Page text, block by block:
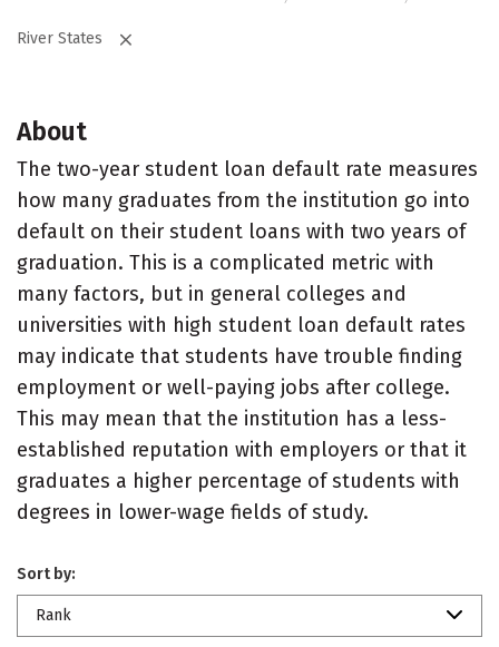
River States
About
The two-year student loan default rate measures
how many graduates from the institution go into
default on their student loans with two years of
graduation. This is a complicated metric with
many factors, but in general colleges and
universities with high student loan default rates
may indicate that students have trouble finding
employment or well-paying jobs after college.
This may mean that the institution has a less-
established reputation with employers or that it
graduates a higher percentage of students with
degrees in lower-wage fields of study.
Sort by:
Rank